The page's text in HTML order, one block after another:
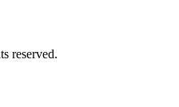
reserved.